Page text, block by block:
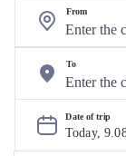
From
To
Date of trip
Today, 9.